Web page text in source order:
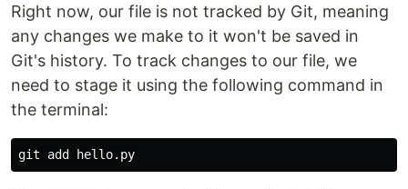
Right now, our file is not tracked by Git, meaning
any changes we make to it won't be saved in
Git's history. To track changes to our file, we
need to stage it using the following command in
the terminal: